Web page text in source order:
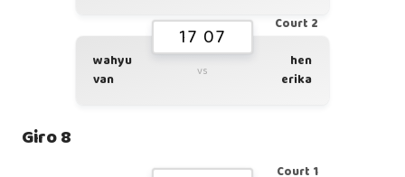
Court 2
17 07
wahyu
van
vs
hen
erika
Giro 8
Court 1